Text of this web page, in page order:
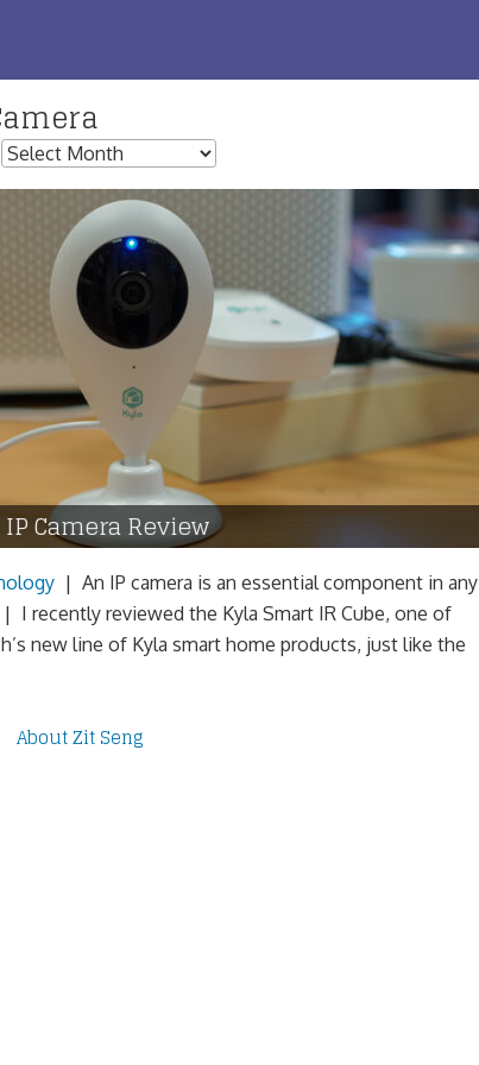
Camera Review
| An IP camera is an essential component in any
I recently reviewed the Kyla Smart IR Cube, one of
new line of Kyla smart home products, just like the
About Zit Seng